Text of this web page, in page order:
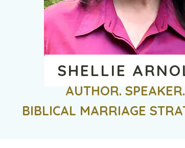
SHELLIE
AUTHOR. SPEAKER.
BIBLICAL MARRIAGE